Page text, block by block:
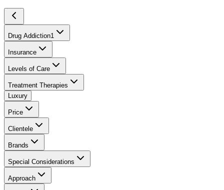
Drug Addiction1
Insurance
Levels of Care
Treatment Therapies
Luxury
Price
Clientele
Brands
Special Considerations
Approach